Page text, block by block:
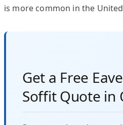
is more common in the
Get a Free
Soffit Quote in